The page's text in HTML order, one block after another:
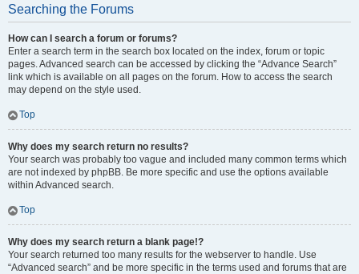
Searching the Forums
How can I search a forum or forums?
Enter a search term in the search box located on the index, forum or topic
pages. Advanced search can be accessed by clicking the “Advance Search”
link which is available on all pages on the forum. How to access the search
may depend on the style used.
Top
Why does my search return no results?
Your search was probably too vague and included many common terms which
are not indexed by phpBB. Be more specific and use the options available
within Advanced search.
Top
Why does my search return a blank page!?
Your search returned too many results for the webserver to handle. Use
“Advanced search” and be more specific in the terms used and forums that are